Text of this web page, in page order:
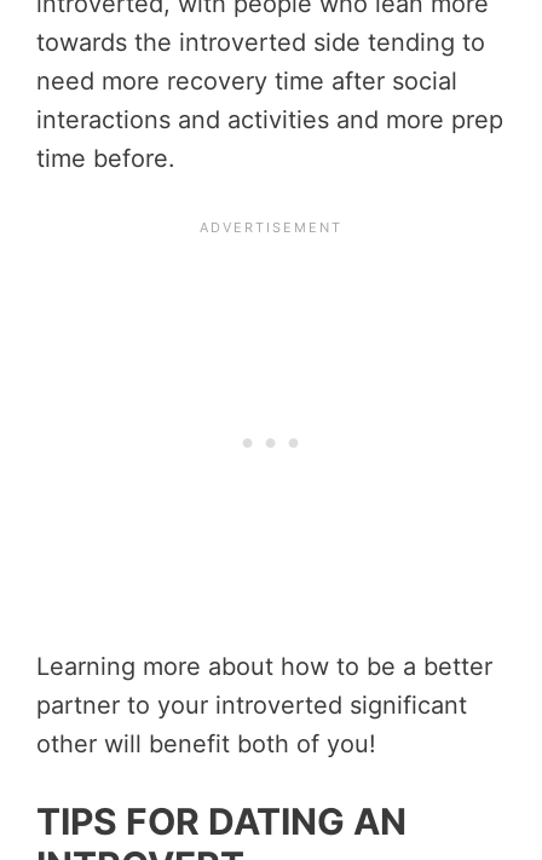
towards the introverted side tending to
need more recovery time after social
interactions and activities and more prep
time before.
Learning more about how to be a better
partner to your introverted significant
other will benefit both of you!
TIPS FOR DATING AN